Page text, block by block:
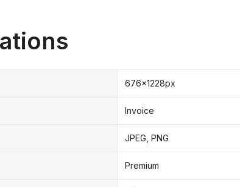
676x1228px
Invoice
JPEG, PNG
Premium